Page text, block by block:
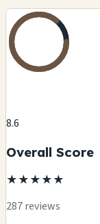
8.6
Overall Score
★★★★★
287 reviews